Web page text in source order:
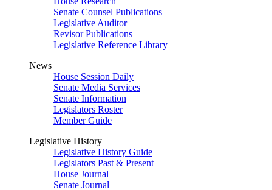
Senate Counsel Publications
Legislative Auditor
Revisor Publications
Legislative Reference Library
News
House Session Daily
Senate Media Services
Senate Information
Legislators Roster
Member Guide
Legislative History
Legislative History Guide
Legislators Past & Present
House Journal
Senate Journal